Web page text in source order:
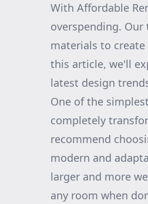
With Affordable
overspending.
materials to
this article, we'll
latest design
One of the
completely
recommend
modern and
larger and more
any room when